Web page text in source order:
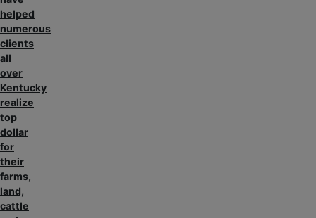
helped
numerous
clients
all
over
Kentucky
realize
top
dollar
for
their
farms,
land,
cattle